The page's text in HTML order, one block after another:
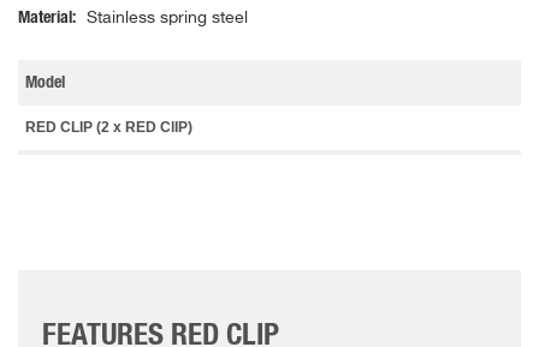
Material Stainless spring steel
Model
RED CLIP (2 x RED ClIP)
FEATURES RED CLIP